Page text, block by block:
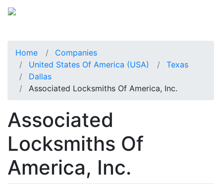
Home
Companies
United States Of America (USA)
Texas
Dallas
Associated Locksmiths Of America, Inc.
Associated
Locksmiths Of
America, Inc.